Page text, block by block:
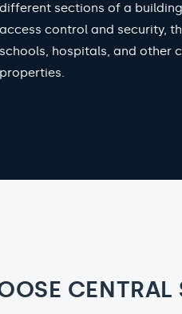
different sections of a
access control and security,
schools, hospitals, and other
properties.
CENTRAL